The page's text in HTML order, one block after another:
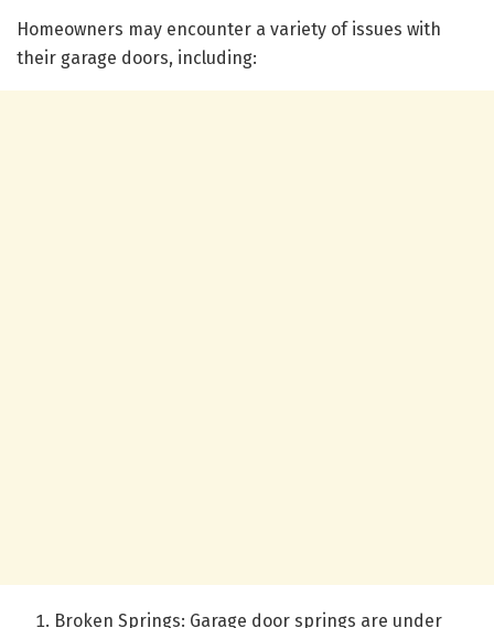
Homeowners may encounter a variety of issues with
their garage doors, including:
Broken Springs: Garage door springs are under